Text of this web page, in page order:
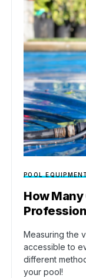
POOL
How Many
Measuring the
accessible to
different
your pool!